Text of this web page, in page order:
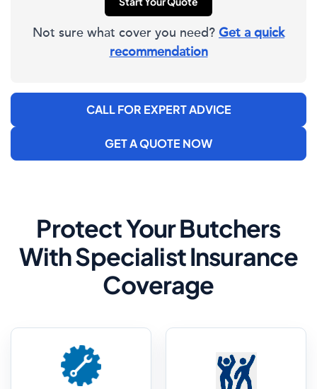
Not sure what cover you need? Get a quick
recommendation
CALL FOR EXPERT ADVICE
GET A QUOTE NOW
Protect Your Butchers
With Specialist Insurance
Coverage